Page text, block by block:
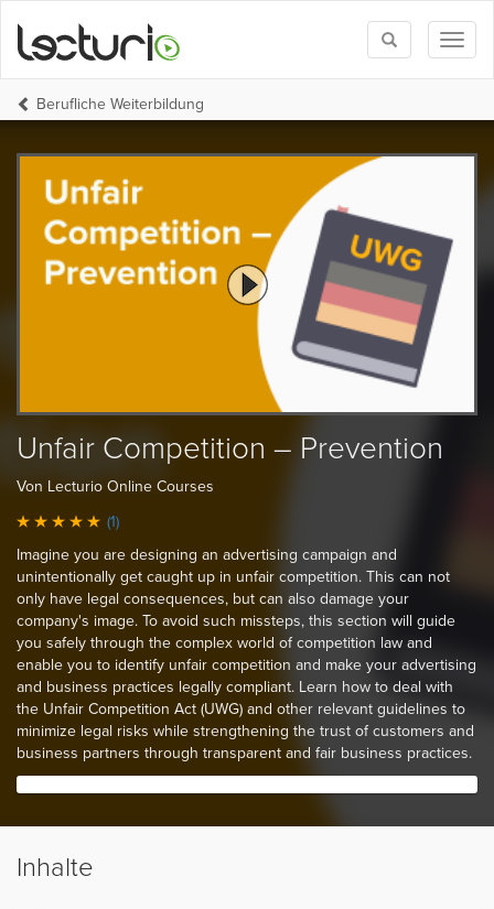
Toggle
search
Berufliche Weiterbildung
Unfair Competition – Prevention
Von Lecturio Online Courses
(1)
Imagine you are designing an advertising campaign and
unintentionally get caught up in unfair competition. This can not
only have legal consequences, but can also damage your
company's image. To avoid such missteps, this section will guide
you safely through the complex world of competition law and
enable you to identify unfair competition and make your advertising
and business practices legally compliant. Learn how to deal with
the Unfair Competition Act (UWG) and other relevant guidelines to
minimize legal risks while strengthening the trust of customers and
business partners through transparent and fair business practices.
Inhalte